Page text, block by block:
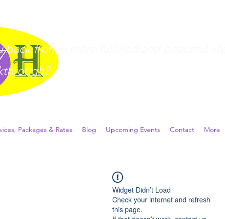
from a more fulfilled and peaceful life?
Packages & Rates Blog Upcoming Events Contact More
Widget Didn’t Load
Check your internet and refresh
this page.